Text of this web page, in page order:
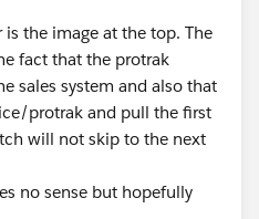
the image at the top. The
fact that the protrak
sales system and also that
protrak and pull the first
will not skip to the next
no sense but hopefully